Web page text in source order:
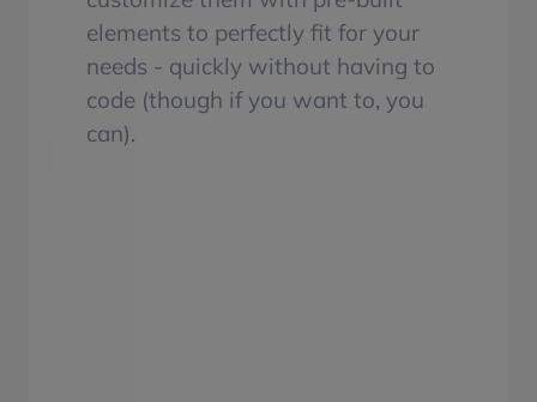
elements to perfectly fit for your
needs - quickly without having to
code (though if you want to, you
can).